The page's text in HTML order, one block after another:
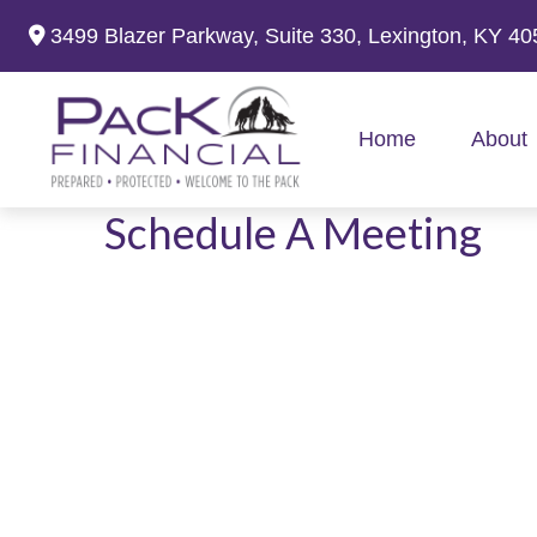
3499 Blazer Parkway, Suite 330, Lexington, KY
Home About
Schedule A Meeting